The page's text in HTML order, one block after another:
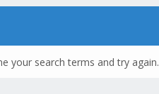
your search terms and try again.